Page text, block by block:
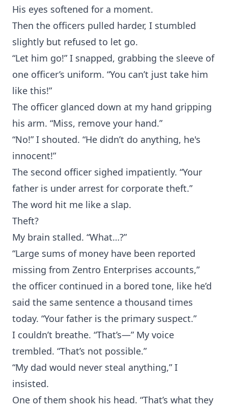
His eyes softened for a moment.
Then the officers pulled harder, I stumbled
slightly but refused to let go.
“Let him go!” I snapped, grabbing the sleeve of
one officer’s uniform. “You can’t just take him
like this!”
The officer glanced down at my hand gripping
his arm. “Miss, remove your hand.”
“No!” I shouted. “He didn’t do anything, he's
innocent!”
The second officer sighed impatiently. “Your
father is under arrest for corporate theft.”
The word hit me like a slap.
Theft?
My brain stalled. “What…?”
“Large sums of money have been reported
missing from Zentro Enterprises accounts,”
the officer continued in a bored tone, like he’d
said the same sentence a thousand times
today. “Your father is the primary suspect.”
I couldn’t breathe. “That’s—” My voice
trembled. “That’s not possible.”
“My dad would never steal anything,” I
insisted.
One of them shook his head. “That’s what they